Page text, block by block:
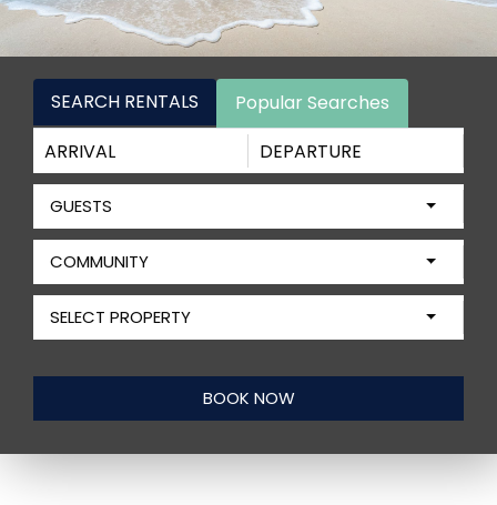
SEARCH RENTALS Popular Searches
GUESTS
COMMUNITY
SELECT PROPERTY